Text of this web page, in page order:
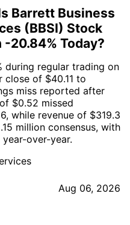
Barrett Business
(BBSI) Stock
-20.84% Today?
during regular trading on
close of $40.11 to
miss reported after
$0.52 missed
while revenue of $319.3
million consensus, with
over-year.
Aug 06, 2026